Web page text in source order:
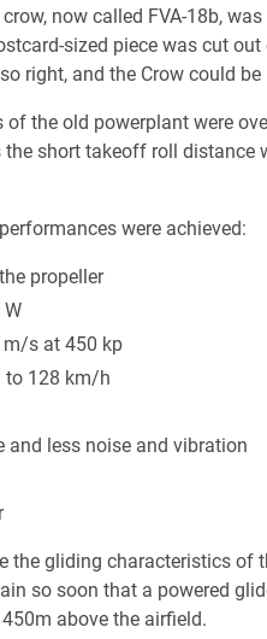
now called FVA-18b,
sized piece was cut
right, and the Crow could be
the old powerplant were
short takeoff roll distance
were achieved:
propeller
W
m/s at 450 kp
to 128 km/h
and less noise and vibration
the gliding characteristics of
so soon that a powered
above the airfield.